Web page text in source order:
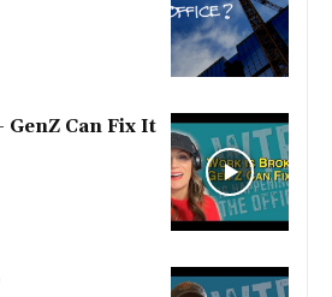
Can Fix It